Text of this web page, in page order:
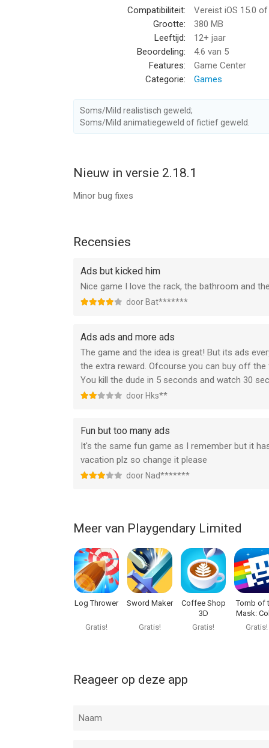
– Achievements & Rewards: Collect
Whether you’re looking to unwind after a busy
Buddy: Second Kick is the perfect way to play.
Download now and enjoy Buddy’s delightful
=============
SUBSCRIPTION PRICING AND TERMS
End of trial period and subscription renewal
This price is established for United States
current period.
of the renewal.
Subscriptions may be managed by the user and
Settings after purchase.
Canceling trial period or subscription
You can turn off the auto-renew for the
Check https://support.apple.com/HT202039.
When your current trial/subscription period
your chosen Subscription Option.
If you have any questions or comments, feel
Privacy Policy: https://newplg.dev/privacy-policy
--
Kick the Buddy: Second Kick van Playgendary
15.0 of hoger, geschikt bevonden voor
Informatie voor Kick the Buddy: Second Kickis
Compatibiliteit:
Vereist iOS 15.0
Grootte:
380 MB
Leeftijd:
12+ jaar
Beoordeling:
4.6 van 5
Features:
Game Center
Categorie:
Games
Soms/Mild realistisch geweld;
Soms/Mild animatiegeweld of fictief geweld.
Nieuw in versie 2.18.1
Minor bug fixes
Recensies
Ads but kicked him
Nice game I love the rack, the bathroom and
door Bat*******
Ads ads and more ads
The game and the idea is great! But its ads
the extra reward. Ofcourse you can buy off
You kill the dude in 5 seconds and watch 30
door Hks**
Fun but too many ads
It's the same fun game as I remember but it
vacation plz so change it please
door Nad*******
Meer van Playgendary Limited
Log Thrower
Gratis!
Sword Maker
Gratis!
Coffee Shop
3D
Gratis!
Tomb of
Mask:
Maze
Gratis!
Reageer op deze app